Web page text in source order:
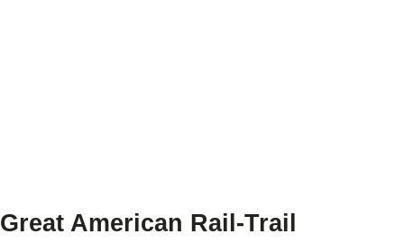
Great American Rail-Trail